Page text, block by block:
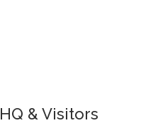
HQ & Visitors